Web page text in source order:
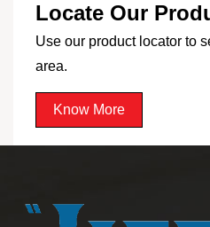
Locate Our
Use our product locator to
area.
Know More